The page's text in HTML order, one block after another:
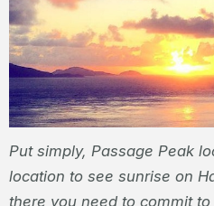
Put simply, Passage Peak
location to see sunrise on
there you need to commit